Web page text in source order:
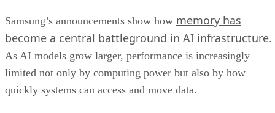
Samsung’s announcements show how memory has
become a central battleground in AI infrastructure.
As AI models grow larger, performance is increasingly
limited not only by computing power but also by how
quickly systems can access and move data.